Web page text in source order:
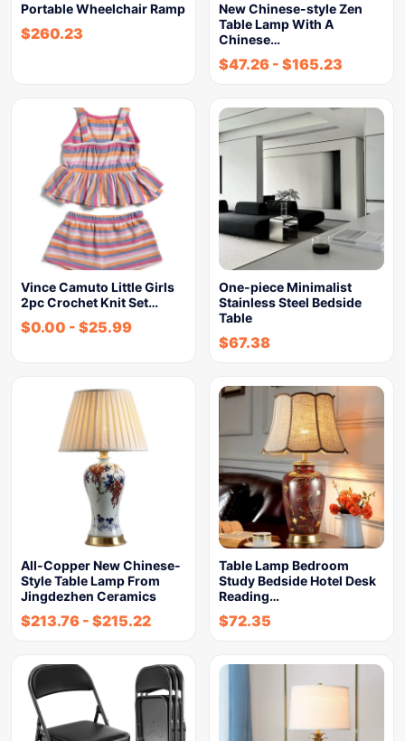
Portable Wheelchair Ramp
$260.23
New Chinese-style Zen
Table Lamp With A
Chinese…
$47.26 - $165.23
Vince Camuto Little Girls
2pc Crochet Knit Set…
$0.00 - $25.99
One-piece Minimalist
Stainless Steel Bedside
Table
$67.38
All-Copper New Chinese-
Style Table Lamp From
Jingdezhen Ceramics
$213.76 - $215.22
Table Lamp Bedroom
Study Bedside Hotel Desk
Reading…
$72.35